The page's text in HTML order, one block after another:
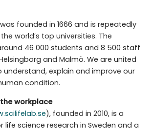
founded in 1666 and is repeatedly
world’s top universities. The
46 000 students and 8 500 staff
and Malmö. We are united
explain and improve our
condition.
workplace
), founded in 2010, is a
life science research in Sweden and a